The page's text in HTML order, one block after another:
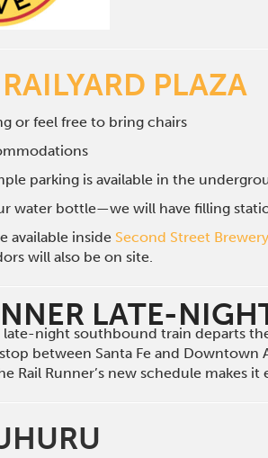
RAILYARD PLAZA
or feel free to bring chairs
parking is available in the
water bottle—we will have filling
available inside Second Street Brewery
will also be on site.
LATE-
late-night southbound train departs
between Santa Fe and
Rail Runner’s new schedule makes